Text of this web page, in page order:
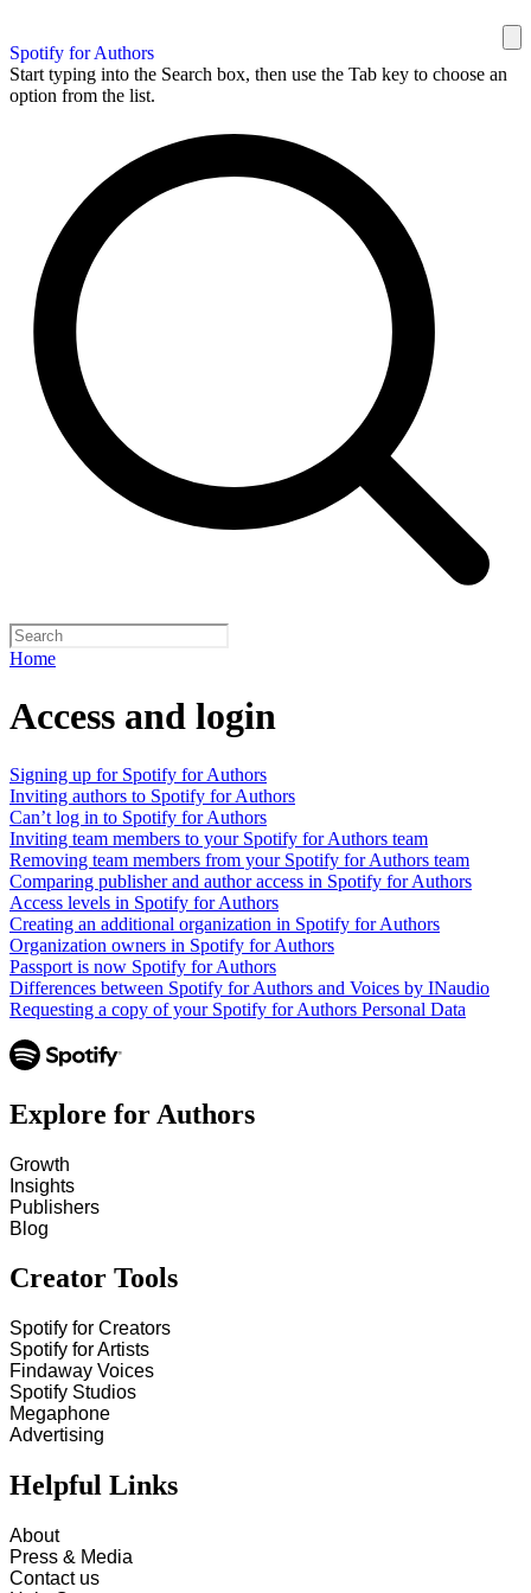
Spotify for Authors
Start typing into the Search box, then use the Tab key to choose an
option from the list.
Home
Access and login
Signing up for Spotify for Authors
Inviting authors to Spotify for Authors
Can’t log in to Spotify for Authors
Inviting team members to your Spotify for Authors team
Removing team members from your Spotify for Authors team
Comparing publisher and author access in Spotify for Authors
Access levels in Spotify for Authors
Creating an additional organization in Spotify for Authors
Organization owners in Spotify for Authors
Passport is now Spotify for Authors
Differences between Spotify for Authors and Voices by INaudio
Requesting a copy of your Spotify for Authors Personal Data
Explore for Authors
Growth
Insights
Publishers
Blog
Creator Tools
Spotify for Creators
Spotify for Artists
Findaway Voices
Spotify Studios
Megaphone
Advertising
Helpful Links
About
Press & Media
Contact us